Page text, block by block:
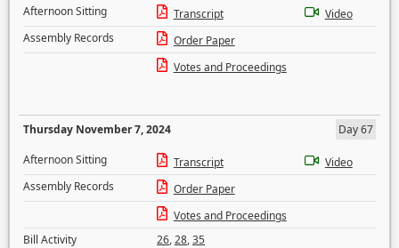
Afternoon Sitting
Transcript
Video
Assembly Records
Order Paper
Votes and Proceedings
Thursday November 7, 2024
Day 67
Afternoon Sitting
Transcript
Video
Assembly Records
Order Paper
Votes and Proceedings
Bill Activity
26,28,35